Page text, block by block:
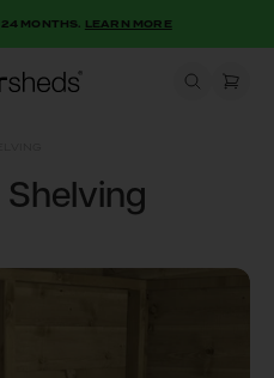
24 MONTHS. LEARN MORE